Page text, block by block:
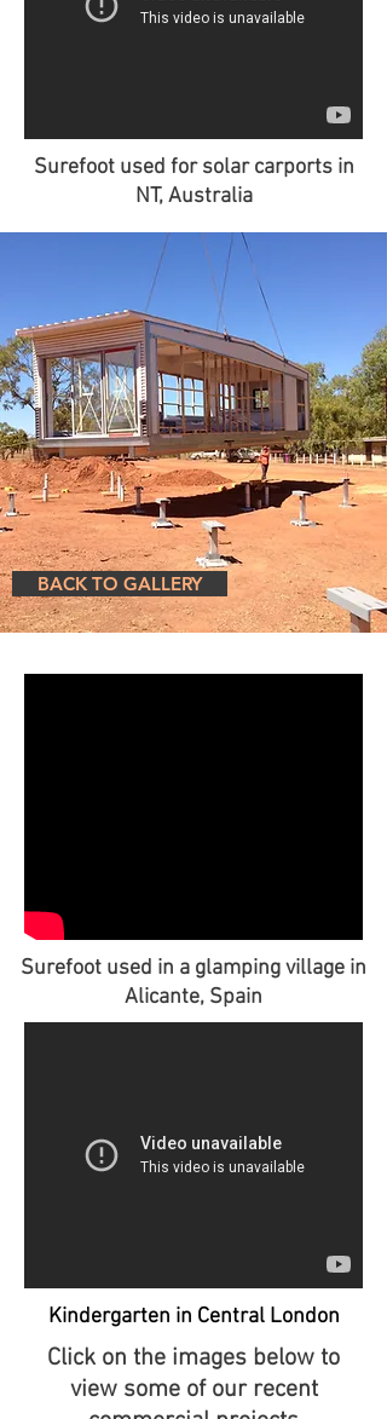
Surefoot used for solar carports in
NT, Australia
BACK TO GALLERY
Surefoot used in a glamping village in
Alicante, Spain
Kindergarten in Central London
Click on the images below to
view some of our recent